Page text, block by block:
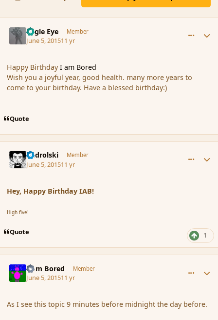
Eagle Eye Member
June 5, 201511 yr
Happy BirthdayI am Bored
Wish you a joyful year, good health. many more years to
come to your birthday. Have a blessed birthday:)
Quote
nadrolski Member
June 5, 201511 yr
Hey, Happy Birthday IAB!
High five!
Quote 1
I am Bored Member
June 5, 201511 yr
As I see this topic 9 minutes before midnight the day before.